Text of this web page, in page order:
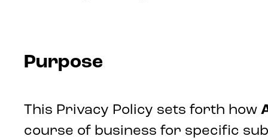
Purpose
This Privacy Policy sets forth how
course of business for specific